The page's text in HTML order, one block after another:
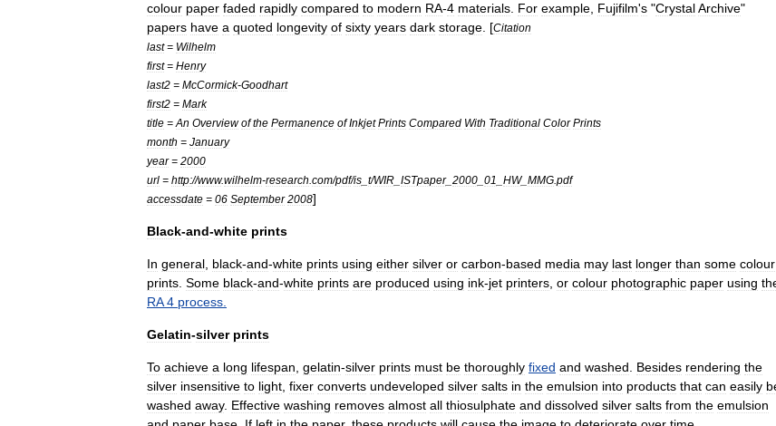
colour paper faded rapidly compared to modern RA-4 materials For example Fujifilm's "CrystalArchive"
papers have a quoted longevity of sixty years dark storage . [Citation
last= Wilhelm
first= Henry
last2 = McCormick-Goodhart
first2 = Mark
title = An Overview of the Permanence of Inkjet Prints Compared With Traditional Color Prints
month = January
year= 2000
url = http://www.wilhelm-research com/pdf/is t/WIR ISTpaper_ 2000 01 HW_ MMG pdf
accessdate = 06 September 2008]
Black-and-white prints
In general black-and-white prints using either silver or carbon-based media may last longer than some colour
prints Some black-and-white prints are produced using ink-jet printers or colour photographic paper using
RA 4 process
Gelatin-silver prints
To achieve a long lifespan gelatin-silver prints must be thoroughly fixed and washed Besides rendering the
silver insensitive to light fixer converts undeveloped silver salts in the emulsion into products that can easily
washed away. Effective washing removes almost all thiosulphate and dissolved silver salts from the emulsion